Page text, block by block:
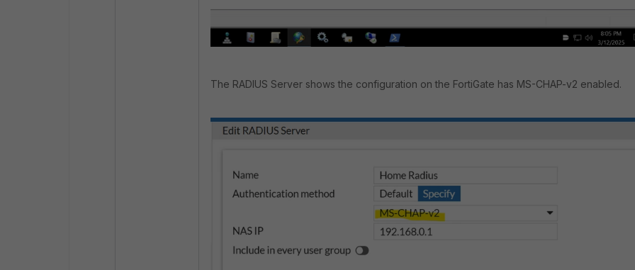
The RADIUS Server shows the configuration on the FortiGate has MS-CHAP-v2 enabled.